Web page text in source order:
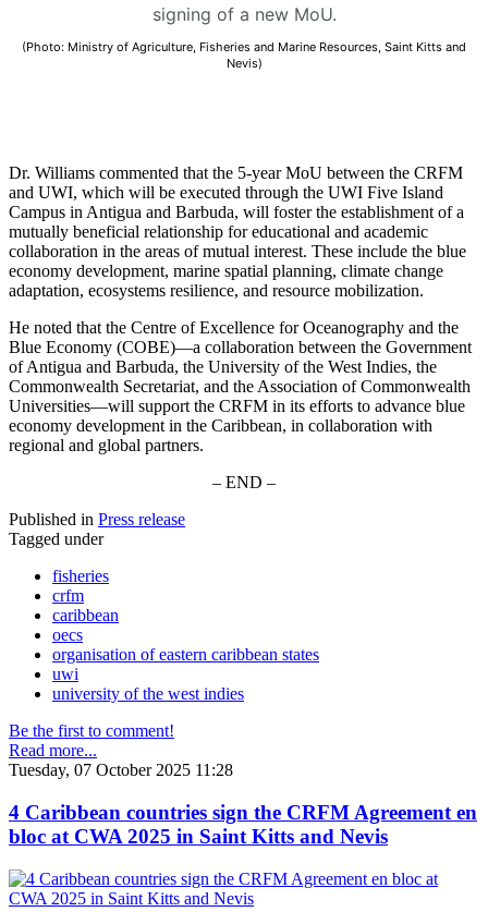
signing of a new MoU.
(Photo: Ministry of Agriculture, Fisheries and Marine Resources, Saint Kitts and
Nevis)
Dr. Williams commented that the 5-year MoU between the CRFM
and UWI, which will be executed through the UWI Five Island
Campus in Antigua and Barbuda, will foster the establishment of a
mutually beneficial relationship for educational and academic
collaboration in the areas of mutual interest. These include the blue
economy development, marine spatial planning, climate change
adaptation, ecosystems resilience, and resource mobilization.
He noted that the Centre of Excellence for Oceanography and the
Blue Economy (COBE)—a collaboration between the Government
of Antigua and Barbuda, the University of the West Indies, the
Commonwealth Secretariat, and the Association of Commonwealth
Universities—will support the CRFM in its efforts to advance blue
economy development in the Caribbean, in collaboration with
regional and global partners.
– END –
Published in Press release
Tagged under
fisheries
crfm
caribbean
oecs
organisation of eastern caribbean states
uwi
university of the west indies
Be the first to comment!
Read more...
Tuesday, 07 October 2025 11:28
4 Caribbean countries sign the CRFM Agreement en
bloc at CWA 2025 in Saint Kitts and Nevis